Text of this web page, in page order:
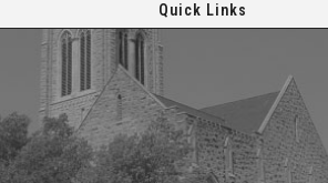
Quick Links